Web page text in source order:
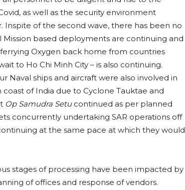
as well as the security environment
Inspite of the second wave, there has been no
based deployments are continuing and
Oxygen back home from countries
to Ho Chi Minh City – is also continuing.
Naval ships and aircraft were also involved in
of India due to Cyclone Tauktae and
Op Samudra Setucontinued as per planned
concurrently undertaking SAR operations off
at the same pace at which they would
stages of processing have been impacted by
of offices and response of vendors.